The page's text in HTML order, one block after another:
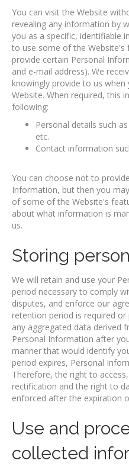
You can visit the Website
revealing any information by
you as a specific, identifiable
to use some of the Website's
provide certain Personal
and e-mail address). We
knowingly provide to us
Website. When required, this
following:
Personal details such
etc.
Contact information
You can choose not to
Information, but then you
of some of the Website's
about what information is
us.
Storing
We will retain and use your
period necessary to comply
disputes, and enforce our
retention period is required
any aggregated data derived
Personal Information after
manner that would identify
period expires, Personal
Therefore, the right to
rectification and the right to
enforced after the expiration
Use and
collected